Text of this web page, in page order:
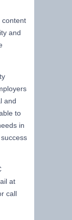
content
and
and
to
in
at
call